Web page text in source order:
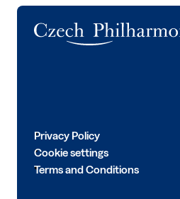
Privacy Policy
Cookie settings
Terms and Conditions